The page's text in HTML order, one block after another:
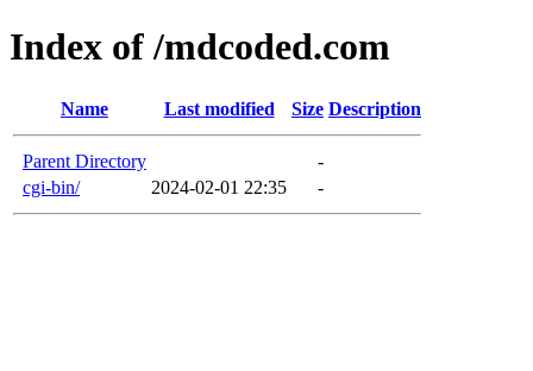
Index of /mdcoded.com
Name Last modified Size Description
Parent Directory
-
cgi-bin/
2024-02-01 22:35 -